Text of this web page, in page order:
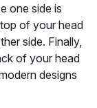
one side is
of your head
side. Finally,
of your head
designs